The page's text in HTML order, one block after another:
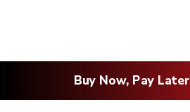
Buy Now, Pay Later